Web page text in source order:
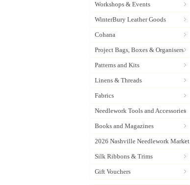
Workshops & Events
WinterBury Leather Goods
Cohana
Project Bags, Boxes & Organisers
Patterns and Kits
Linens & Threads
Fabrics
Needlework Tools and Accessories
Books and Magazines
2026 Nashville Needlework Market
Silk Ribbons & Trims
Gift Vouchers